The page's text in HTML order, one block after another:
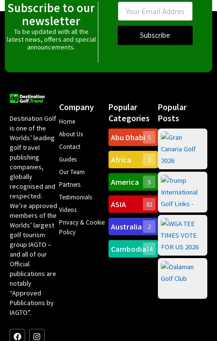
Subscribe to our
newsletter
To be updated with all the
latest news, offers and special
announcements.
Email
Subscribe
Destination Golf
is one of the
Worlds’ leading
golf travel
publishing
companies,
globally
recognised and
respected.
We’re approved
members of the
Worlds’ largest
golf tourism
group IAGTO –
and all of our
Official
publications are
notably
“Approved
Publications by
IAGTO”.
F
I
L
X
Y
Company
Home
About Us
Contact
Guides
Our Team
Partners
Testimonials
Videos
Privacy & Cookie
Policy
Popular
Categories
Abu Dhabi 5
Africa 3
America 5
ASIA 82
Australia 2
Cambodia14
Popular
Posts